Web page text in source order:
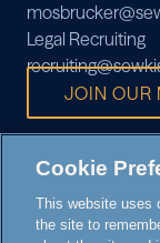
Legal Recruiting
JOIN OUR
Cookie
This website uses
the site to